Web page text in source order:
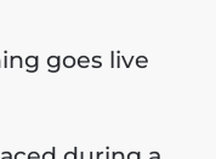
goes live